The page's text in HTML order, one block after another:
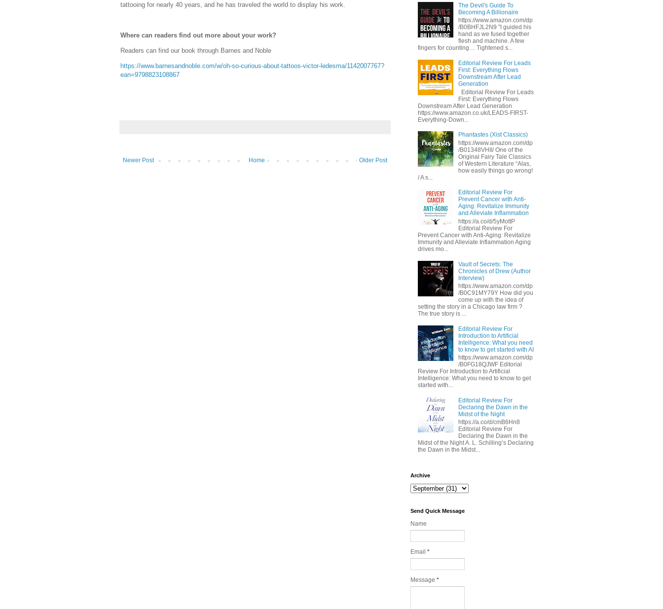
tattooing for nearly 40 years, and he has traveled the world to display his work.
Where can readers find out more about your work?
Readers can find our book through Barnes and Noble
https://www.barnesandnoble.com/w/oh-so-curious-about-tattoos-victor-ledesma/1142007767?
ean=9798823108867
Newer Post Older Post
Home
The Devil's Guide To
Becoming A Billionaire
https://www.amazon.com/dp
/B0BHFJL2N9 "I guided his
hand as we fused together
flesh and machine. A few
fingers for counting… Tightened s...
Editorial Review For Leads
First: Everything Flows
Downstream After Lead
Generation
Editorial Review For Leads
First: Everything Flows
Downstream After Lead Generation
https://www.amazon.co.uk/LEADS-FIRST-
Everything-Down...
Phantastes (Xist Classics)
https://www.amazon.com/dp
/B01348VHII/ One of the
Original Fairy Tale Classics
of Western Literature “Alas,
how easily things go wrong!
/ A s...
Editorial Review For
Prevent Cancer with Anti-
Aging: Revitalize Immunity
and Alleviate Inflammation
https://a.co/d/5yMottP
Editorial Review For
Prevent Cancer with Anti-Aging: Revitalize
Immunity and Alleviate Inflammation Aging
drives mo...
Vault of Secrets: The
Chronicles of Drew (Author
Interview)
https://www.amazon.com/dp
/B0C91MY79Y How did you
come up with the idea of
setting the story in a Chicago law firm ?
The true story is ...
Editorial Review For
Introduction to Artificial
Intelligence: What you need
to know to get started with AI
https://www.amazon.com/dp
/B0FG18QJWF Editorial
Review For Introduction to Artificial
Intelligence: What you need to know to get
started with...
Editorial Review For
Declaring the Dawn in the
Midst of the Night
https://a.co/d/cmB6Hn8
Editorial Review For
Declaring the Dawn in the
Midst of the Night A. L. Schilling’s Declaring
the Dawn in the Midst...
Archive
Send Quick Message
Name
Email *
Message *